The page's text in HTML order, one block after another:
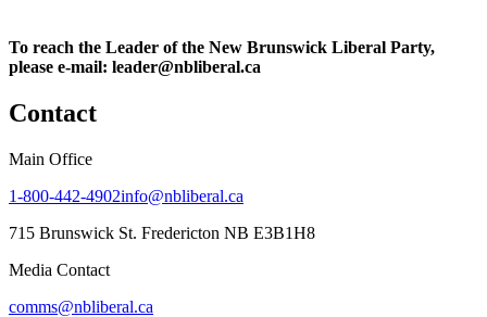
To reach the Leader of the New Brunswick Liberal Party,
please e-mail: leader@nbliberal.ca
Contact
Main Office
1-800-442-4902info@nbliberal.ca
715 Brunswick St. Fredericton NB E3B1H8
Media Contact
comms@nbliberal.ca